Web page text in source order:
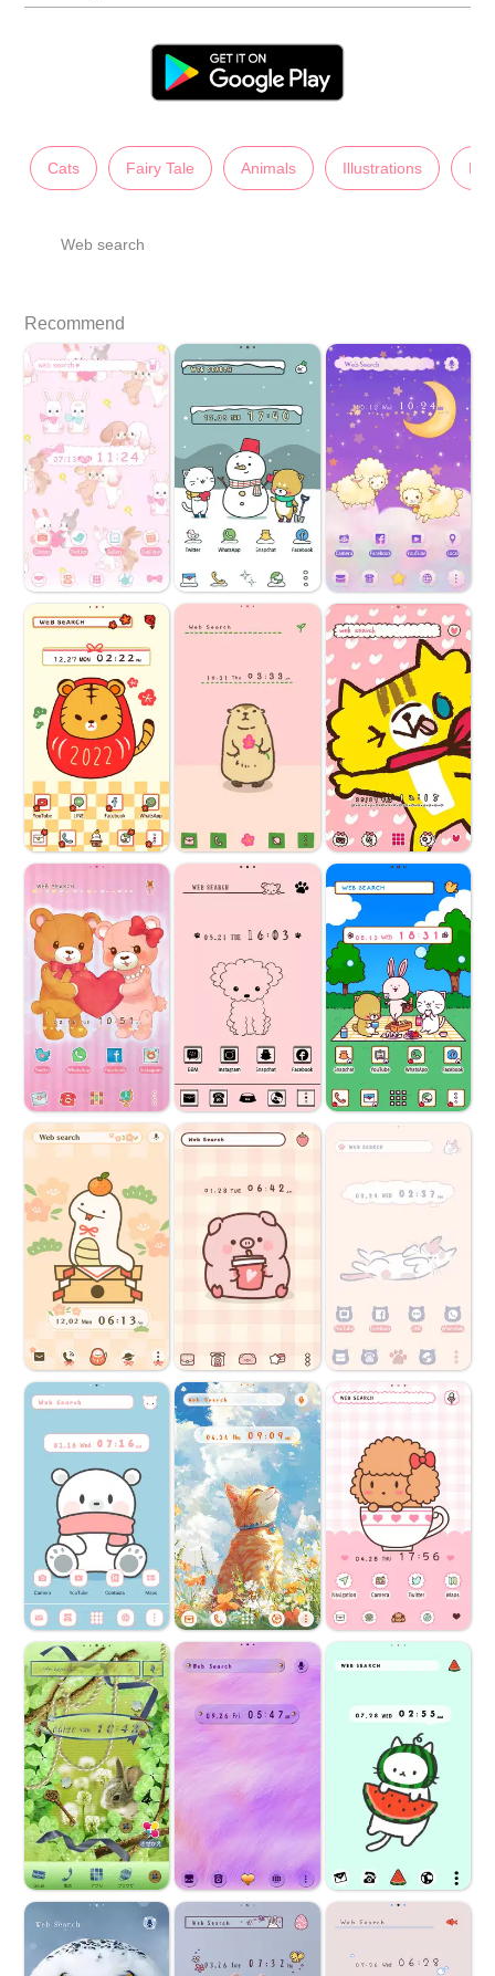
Cats Fairy Tale Animals Illustrations
Web search
Recommend